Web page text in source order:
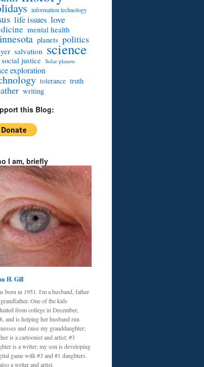
information technology
life issues love
mental health
planets politics
salvation science
social justice Solar planets
exploration
tolerance truth
writing
this Blog:
I am, briefly
H. Gill
born in 1951. I'm a husband, father
One of the kids
from college in December,
and is helping her husband run
and raise my granddaughter;
is a cartoonist and artist; #3
is a writer; my son is developing
game with #3 and #1 daughters.
a writer and artist.